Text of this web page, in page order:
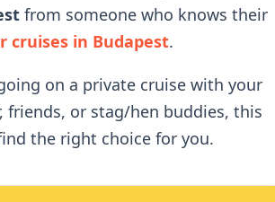
from someone who knows their
cruises in Budapest.
on a private cruise with your
friends, or stag/hen buddies, this
the right choice for you.